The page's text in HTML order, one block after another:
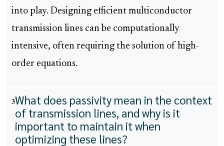
into play. Designing efficient multiconductor
transmission lines can be computationally
intensive, often requiring the solution of high-
order equations.
3What does passivity mean in the context
of transmission lines, and why is it
important to maintain it when
optimizing these lines?